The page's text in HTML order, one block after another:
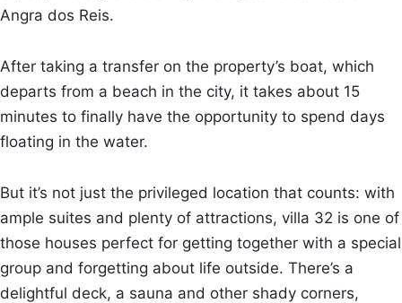
Angra dos Reis.
After taking a transfer on the property’s boat, which
departs from a beach in the city, it takes about 15
minutes to finally have the opportunity to spend days
floating in the water.
But it’s not just the privileged location that counts: with
ample suites and plenty of attractions, villa 32 is one of
those houses perfect for getting together with a special
group and forgetting about life outside. There’s a
delightful deck, a sauna and other shady corners,